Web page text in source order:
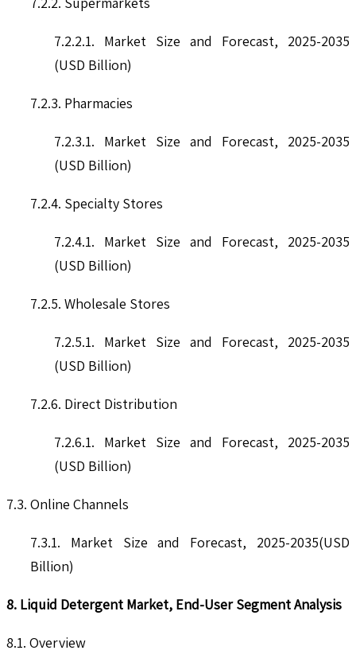
7.2.2.1. Market Size and Forecast, 2025-2035
(USD Billion)
7.2.3. Pharmacies
7.2.3.1. Market Size and Forecast, 2025-2035
(USD Billion)
7.2.4. Specialty Stores
7.2.4.1. Market Size and Forecast, 2025-2035
(USD Billion)
7.2.5. Wholesale Stores
7.2.5.1. Market Size and Forecast, 2025-2035
(USD Billion)
7.2.6. Direct Distribution
7.2.6.1. Market Size and Forecast, 2025-2035
(USD Billion)
7.3. Online Channels
7.3.1. Market Size and Forecast, 2025-2035(USD
Billion)
8. Liquid Detergent Market, End-User Segment Analysis
8.1. Overview